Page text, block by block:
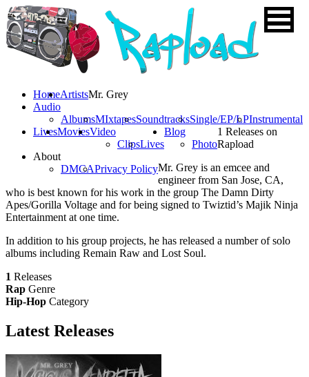
HomeArtists
Audio
AlbumsMIxtapesSoundtracksSingle/EP/LPInstrumental
LivesMoviesVideo
ClipsLives
Blog
Photo
About
DMCAPrivacy Policy
Mr. Grey
1 Releases on
Rapload
Mr. Grey is an emcee and
engineer from San Jose, CA,
who is best known for his work in the group The Damn Dirty
Apes/Gorilla Voltage and for being signed to Twiztid’s Majik Ninja
Entertainment at one time.
In addition to his group projects, he has released a number of solo
albums including Remain Raw and Lost Soul.
1 Releases
Rap Genre
Hip-Hop Category
Latest Releases